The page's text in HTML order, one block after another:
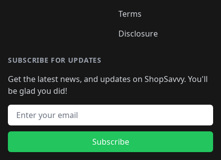
Terms
Disclosure
SUBSCRIBE FOR UPDATES
Get the latest news, and updates on ShopSavvy. You'll
be glad you did!
Email address
Subscribe